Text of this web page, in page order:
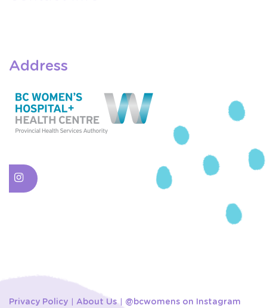
Address
Privacy Policy About Us @bcwomens on Instagram